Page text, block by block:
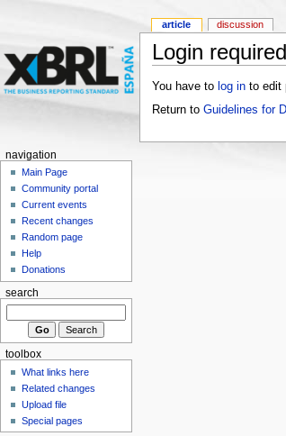
Login
You have to log into edit
Return to Guidelines for
article discussion
navigation
Main Page
Community portal
Current events
Recent changes
Random page
Help
Donations
search
toolbox
What links here
Related changes
Upload file
Special pages